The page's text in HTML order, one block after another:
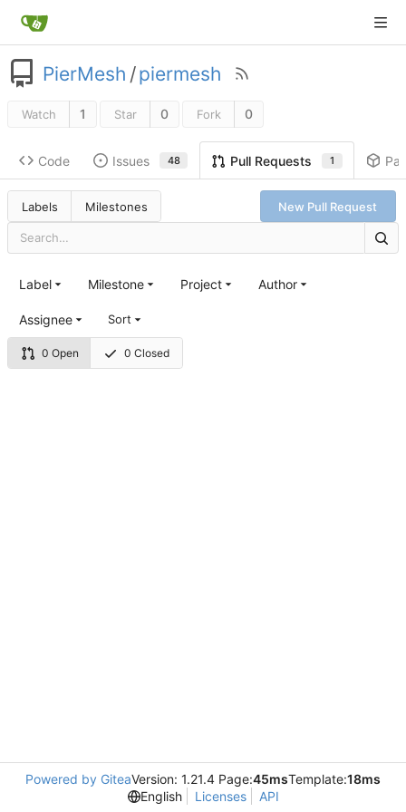
PierMesh /piermesh
Watch 1 Star 0 Fork 0
Code Issues 48 Pull Requests 1
Labels Milestones New Pull Request
0 Open 0 Closed
Label Milestone Project Author
Assignee Sort
Powered by GiteaVersion: 1.21.4 Page:45msTemplate:18ms
English
Licenses API